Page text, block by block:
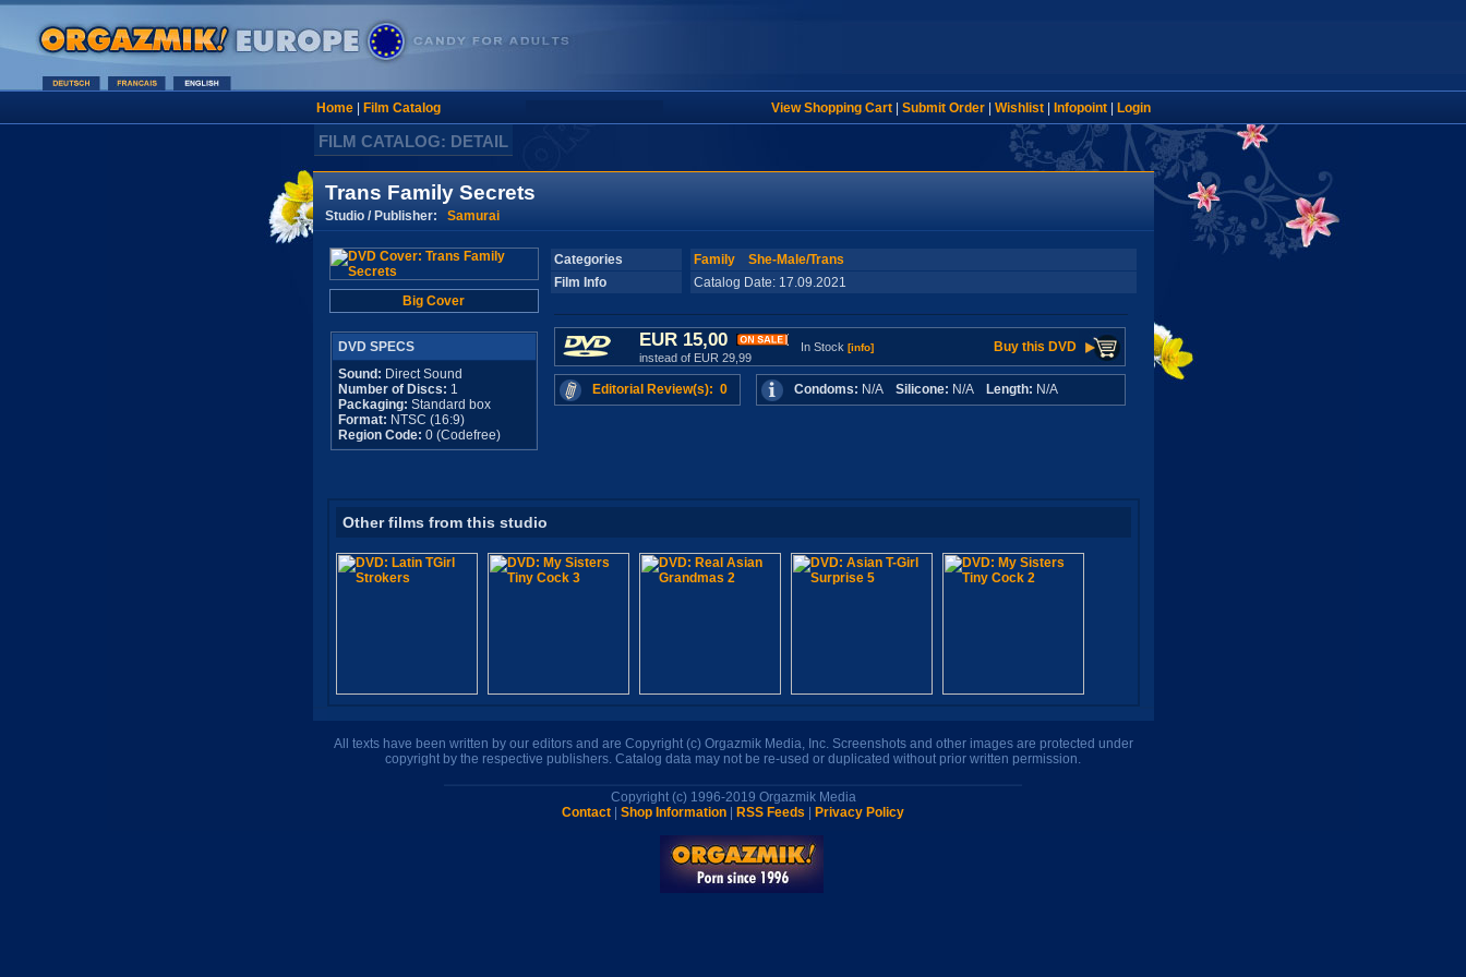
Home| Film Catalog View Shopping Cart| Submit Order| Wishlist| Infopoint| Login
FILM CATALOG: DETAIL
Trans Family Secrets
Studio / Publisher: Samurai
Big Cover
DVD SPECS
Sound: Direct Sound
Number of Discs: 1
Packaging: Standard box
Format: NTSC (16:9)
Region Code: 0 (Codefree)
Categories Family
She-Male/Trans
Film Info
Catalog Date: 17.09.2021
EUR 15,00
instead of EUR 29,99
In Stock [info] Buy this DVD
Editorial Review(s): 0 Condoms: N/A Silicone: N/A Length: N/A
Other films from this studio
All texts have been written by our editors and are Copyright (c) Orgazmik Media, Inc. Screenshots and other images are protected under
copyright by the respective publishers. Catalog data may not be re-used or duplicated without prior written permission.
Copyright (c) 1996-2019 Orgazmik Media
Contact
Shop Information RSS Feeds Privacy Policy